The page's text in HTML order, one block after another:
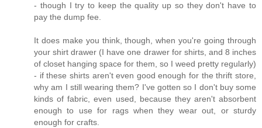
- though I try to keep the quality up so they don't have to
pay the dump fee.
It does make you think, though, when you're going through
your shirt drawer (I have one drawer for shirts, and 8 inches
of closet hanging space for them, so I weed pretty regularly)
- if these shirts aren't even good enough for the thrift store,
why am I still wearing them? I've gotten so I don't buy some
kinds of fabric, even used, because they aren't absorbent
enough to use for rags when they wear out, or sturdy
enough for crafts.